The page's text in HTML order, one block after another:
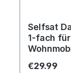
Selfsat
1-fach
Regular
€29.99